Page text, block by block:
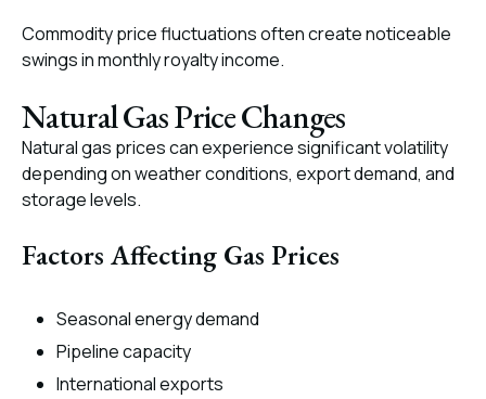
Commodity price fluctuations often create noticeable
swings in monthly royalty income.
Natural Gas Price Changes
Natural gas prices can experience significant volatility
depending on weather conditions, export demand, and
storage levels.
Factors Affecting Gas Prices
Seasonal energy demand
Pipeline capacity
International exports